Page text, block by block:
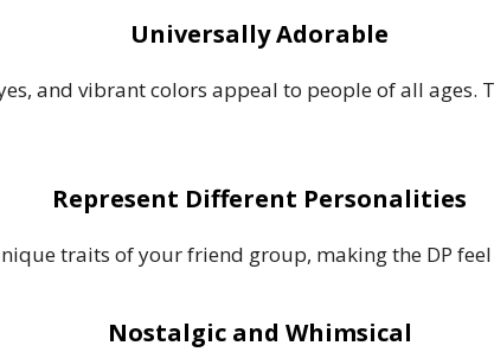
Universally Adorable
and vibrant colors appeal to people of all ages.
Represent Different Personalities
traits of your friend group, making the DP
Nostalgic and Whimsical